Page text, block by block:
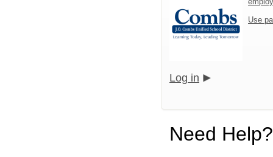
Use
Log in
Need Help?